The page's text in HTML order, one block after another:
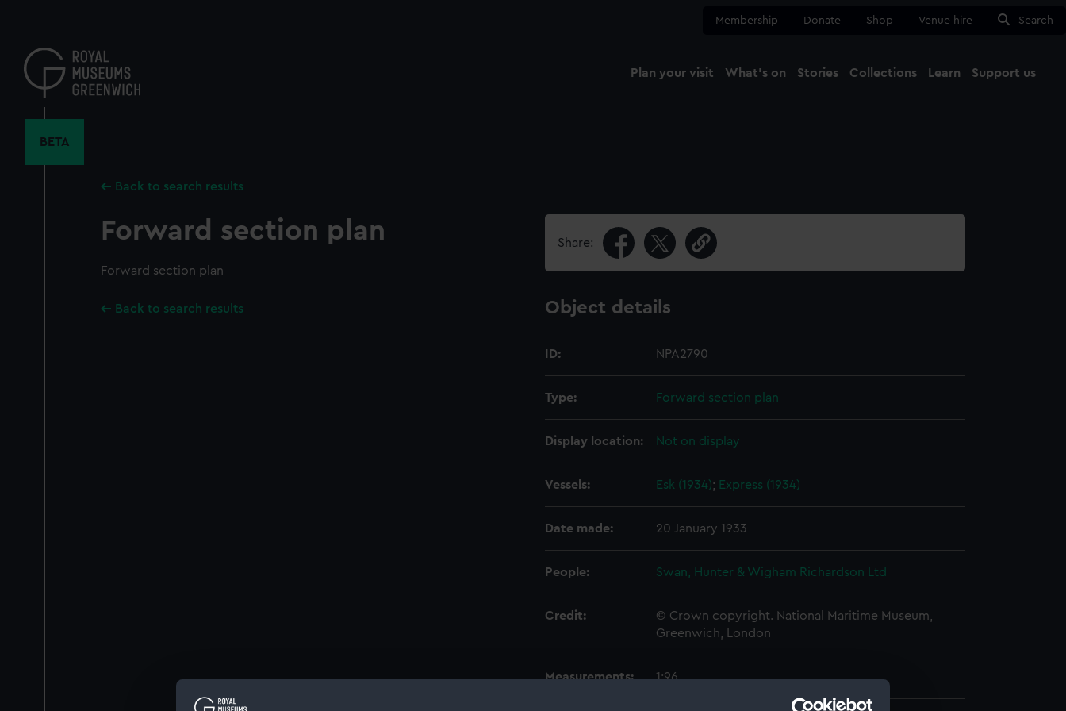
content
Membership Donate Shop Venue hire Search
Plan your visit What's on Stories Collections Learn Support us
BETA
Back to search results
Forward section plan
Forward section plan
Back to search results
Share:
Object details
ID: NPA2790
Type: Forward section plan
Display location: Not on display
Vessels: Esk (1934); Express (1934)
Date made: 20 January 1933
People: Swan, Hunter & Wigham Richardson Ltd
Credit:
© Crown copyright. National Maritime Museum,
Greenwich, London
Measurements: 1:96